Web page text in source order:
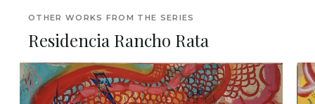
OTHER WORKS FROM THE SERIES
Residencia Rancho Rata